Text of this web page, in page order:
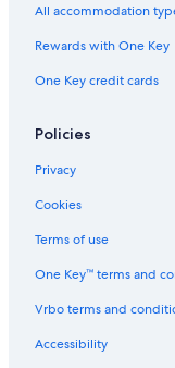
All accommodation
Rewards with One Key
One Key credit cards
Policies
Privacy
Cookies
Terms of use
One Key™ terms and
Vrbo terms and
Accessibility